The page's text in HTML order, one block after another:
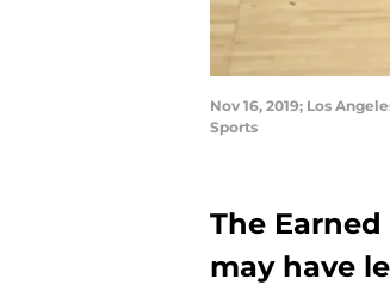
Nov 16, 2019; Los
Sports
The
may have